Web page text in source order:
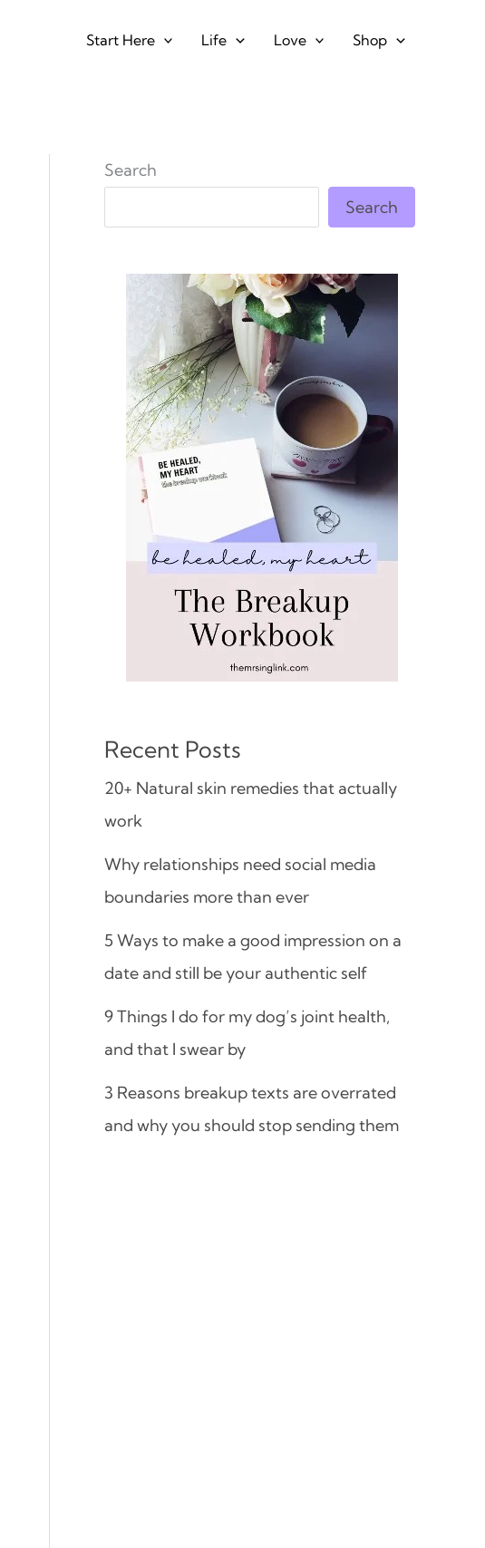
Start Here Life Love Shop
Search
Search
Recent Posts
20+ Natural skin remedies that actually
work
Why relationships need social media
boundaries more than ever
5 Ways to make a good impression on a
date and still be your authentic self
9 Things I do for my dog’s joint health,
and that I swear by
3 Reasons breakup texts are overrated
and why you should stop sending them